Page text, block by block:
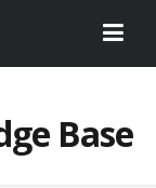
Base